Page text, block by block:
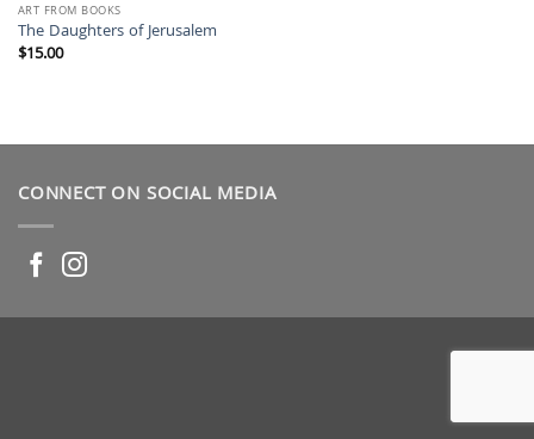
ART FROM BOOKS
The Daughters of Jerusalem
$15.00
CONNECT ON SOCIAL MEDIA